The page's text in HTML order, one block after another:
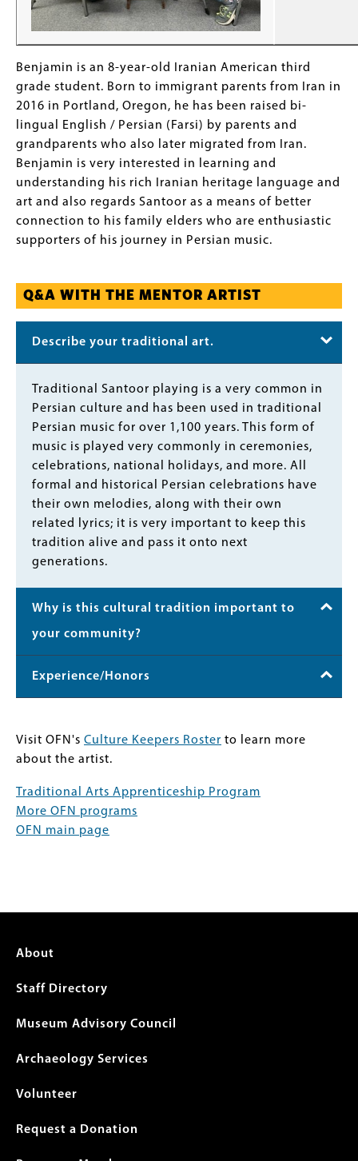
Benjamin is an 8-year-old Iranian American third
grade student. Born to immigrant parents from Iran in
2016 in Portland, Oregon, he has been raised bi-
lingual English / Persian (Farsi) by parents and
grandparents who also later migrated from Iran.
Benjamin is very interested in learning and
understanding his rich Iranian heritage language and
art and also regards Santoor as a means of better
connection to his family elders who are enthusiastic
supporters of his journey in Persian music.
Q&A WITH THE MENTOR ARTIST
Describe your traditional art.
Body
Traditional Santoor playing is a very common in
Persian culture and has been used in traditional
Persian music for over 1,100 years. This form of
music is played very commonly in ceremonies,
celebrations, national holidays, and more. All
formal and historical Persian celebrations have
their own melodies, along with their own
related lyrics; it is very important to keep this
tradition alive and pass it onto next
generations.
Why is this cultural tradition important to
your community?
Experience/Honors
Visit OFN's Culture Keepers Roster to learn more
about the artist.
Traditional Arts Apprenticeship Program
More OFN programs
OFN main page
Footer
menu
About
Staff Directory
Museum Advisory Council
Archaeology Services
Volunteer
Request a Donation